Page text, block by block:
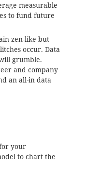
measurable
to fund future
zen-like but
occur. Data
grumble.
and company
an all-in data
your
to chart the